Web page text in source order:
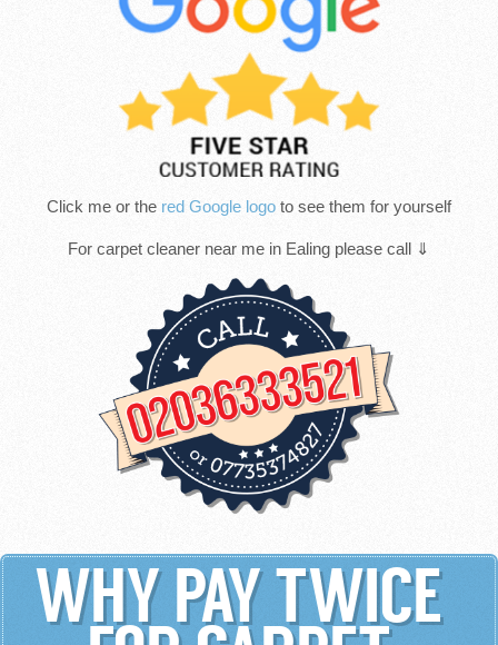
Click me or the red Google logo to see them for yourself
For carpet cleaner near me in Ealing please call ⇓
WHY PAY TWICE